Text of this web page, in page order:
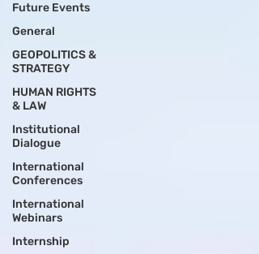
Future Events
General
GEOPOLITICS &
STRATEGY
HUMAN RIGHTS
& LAW
Institutional
Dialogue
International
Conferences
International
Webinars
Internship